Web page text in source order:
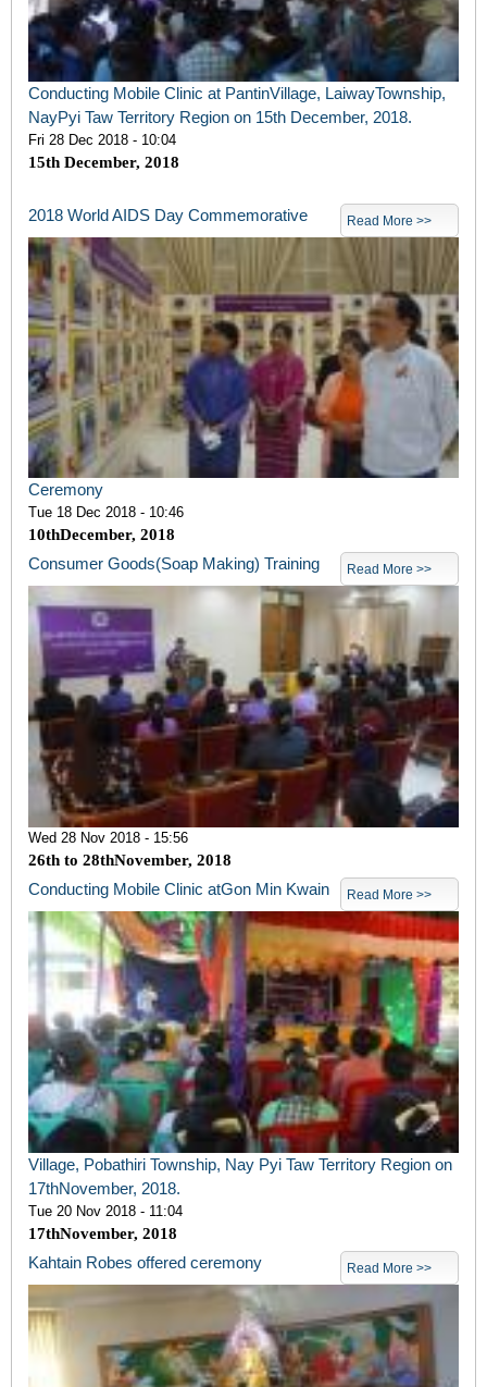
Conducting Mobile Clinic at PantinVillage, LaiwayTownship,
NayPyi Taw Territory Region on 15th December, 2018.
Fri 28 Dec 2018 - 10:04
15th December, 2018
Read More >>
2018 World AIDS Day Commemorative
Ceremony
Tue 18 Dec 2018 - 10:46
10thDecember, 2018
Read More >>
Consumer Goods(Soap Making) Training
Wed 28 Nov 2018 - 15:56
26th to 28thNovember, 2018
Read More >>
Conducting Mobile Clinic atGon Min Kwain
Village, Pobathiri Township, Nay Pyi Taw Territory Region on
17thNovember, 2018.
Tue 20 Nov 2018 - 11:04
17thNovember, 2018
Read More >>
Kahtain Robes offered ceremony